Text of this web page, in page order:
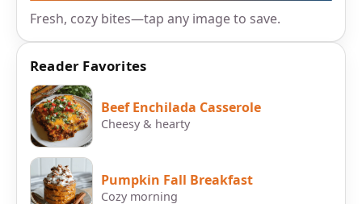
Fresh, cozy bites—tap any image to save.
Reader Favorites
Beef Enchilada Casserole
Cheesy & hearty
Pumpkin Fall Breakfast
Cozy morning